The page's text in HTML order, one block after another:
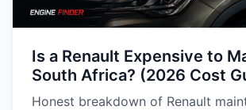
Is a Renault Expensive to
South Africa? (2026 Cost
Honest breakdown of Renault